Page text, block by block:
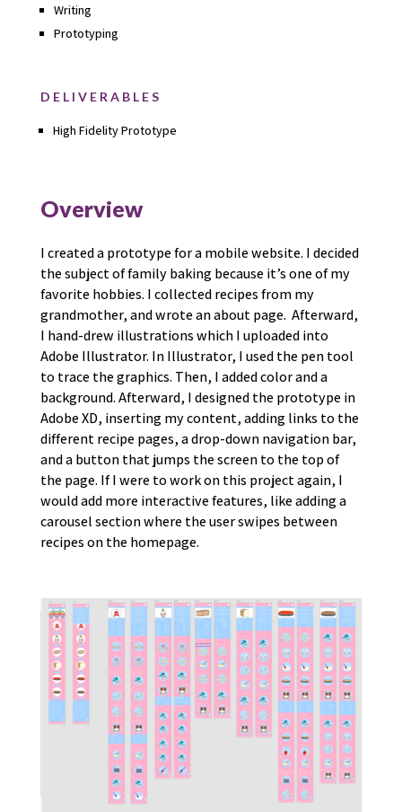
Writing
Prototyping
DELIVERABLES
High Fidelity Prototype
Overview
I created a prototype for a mobile website. I decided
the subject of family baking because it’s one of my
favorite hobbies. I collected recipes from my
grandmother, and wrote an about page. Afterward,
I hand-drew illustrations which I uploaded into
Adobe Illustrator. In Illustrator, I used the pen tool
to trace the graphics. Then, I added color and a
background. Afterward, I designed the prototype in
Adobe XD, inserting my content, adding links to the
different recipe pages, a drop-down navigation bar,
and a button that jumps the screen to the top of
the page. If I were to work on this project again, I
would add more interactive features, like adding a
carousel section where the user swipes between
recipes on the homepage.